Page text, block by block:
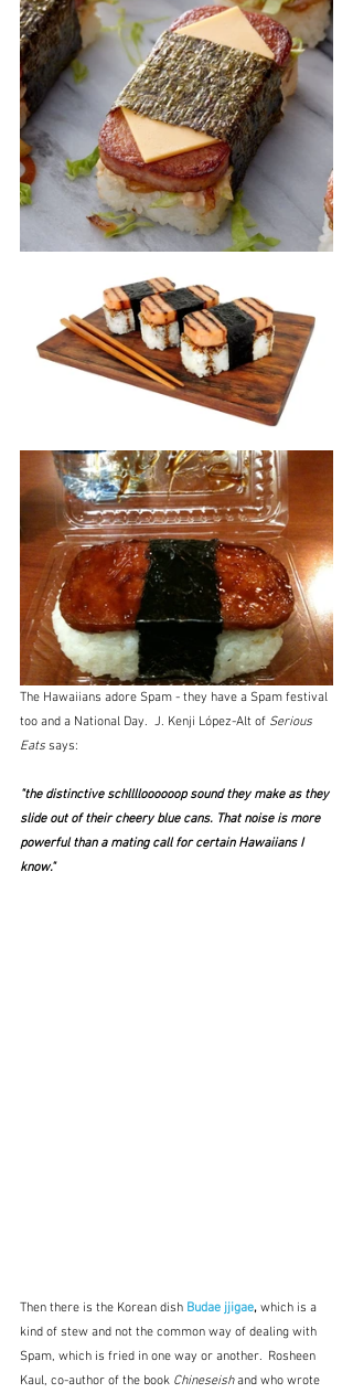
The Hawaiians adore Spam - they have a Spam festival
too and a National Day.  J. Kenji López-Alt of Serious
Eats says:
"the distinctive schlllloooooop sound they make as they
slide out of their cheery blue cans. That noise is more
powerful than a mating call for certain Hawaiians I
know."
Then there is the Korean dish Budae jjigae, which is a
kind of stew and not the common way of dealing with
Spam, which is fried in one way or another.  Rosheen
Kaul, co-author of the book Chineseish and who wrote